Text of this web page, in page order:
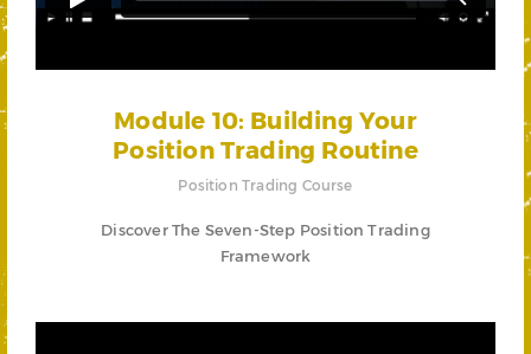
Module 10: Building Your
Position Trading Routine
Position Trading Course
Discover The Seven-Step Position Trading
Framework